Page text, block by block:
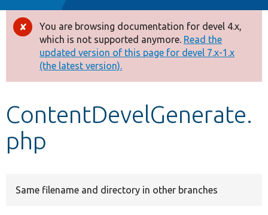
Drupal 8+
Other projects
Develop for Drupal
Error
message
You are browsing documentation for devel 4.x,
which is not supported anymore. Read the
updated version of this page for devel 7.x-1.x
(the latest version).
ContentDevelGenerate.
php
Same filename and directory in other branches